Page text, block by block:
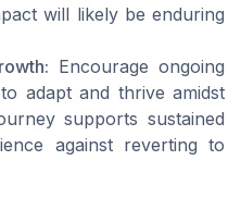
will likely be enduring
Encourage ongoing
adapt and thrive amidst
supports sustained
against reverting to